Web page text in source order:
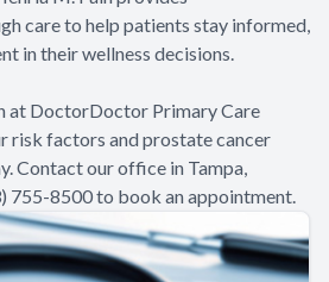
care to help patients stay informed,
in their wellness decisions.
at DoctorDoctor Primary Care
risk factors and prostate cancer
Contact our office in Tampa,
755-8500 to book an appointment.